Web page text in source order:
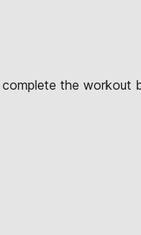
the workout